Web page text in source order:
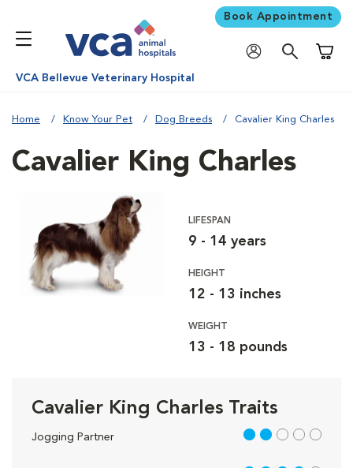
Book Appointment
VCA Bellevue Veterinary Hospital
Home Know Your Pet Dog Breeds Cavalier King Charles
Cavalier King Charles
LIFESPAN
9 - 14 years
HEIGHT
12 - 13 inches
WEIGHT
13 - 18 pounds
Cavalier King Charles Traits
Jogging Partner 2 out of 5